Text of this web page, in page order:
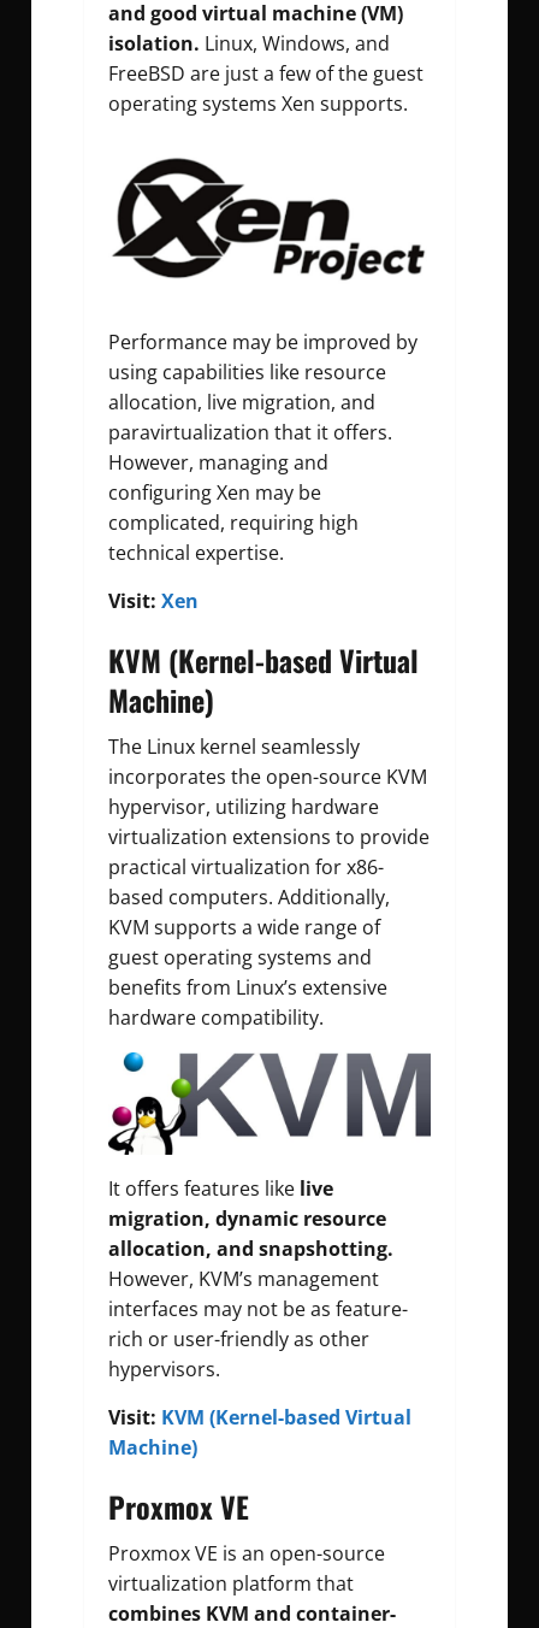
and good virtual machine (VM)
isolation. Linux, Windows, and
FreeBSD are just a few of the guest
operating systems Xen supports.
Performance may be improved by
using capabilities like resource
allocation, live migration, and
paravirtualization that it offers.
However, managing and
configuring Xen may be
complicated, requiring high
technical expertise.
Visit: Xen
KVM (Kernel-based Virtual
Machine)
The Linux kernel seamlessly
incorporates the open-source KVM
hypervisor, utilizing hardware
virtualization extensions to provide
practical virtualization for x86-
based computers. Additionally,
KVM supports a wide range of
guest operating systems and
benefits from Linux’s extensive
hardware compatibility.
It offers features like live
migration, dynamic resource
allocation, and snapshotting.
However, KVM’s management
interfaces may not be as feature-
rich or user-friendly as other
hypervisors.
Visit: KVM (Kernel-based Virtual
Machine)
Proxmox VE
Proxmox VE is an open-source
virtualization platform that
combines KVM and container-